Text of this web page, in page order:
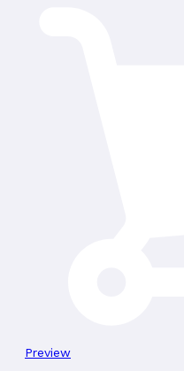
Preview